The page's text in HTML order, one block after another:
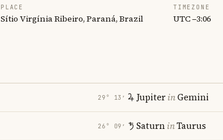
PLACE
Sítio Virgínia Ribeiro, Paraná, Brazil
TIMEZONE
UTC −3:06
29° 13′
26° 09′
JupiterinGemini
SaturninTaurus